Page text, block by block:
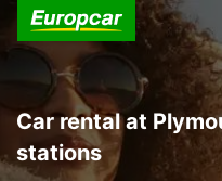
Car rental at
stations